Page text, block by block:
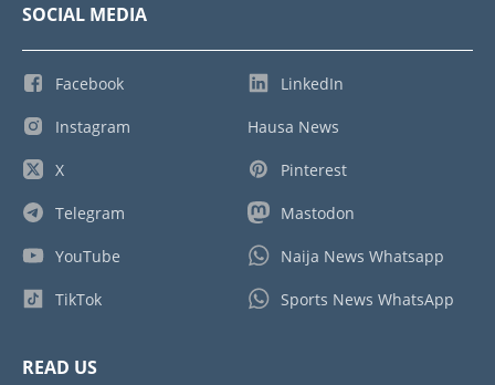
SOCIAL MEDIA
Facebook
Instagram
X
Telegram
YouTube
TikTok
LinkedIn
Hausa News
Pinterest
Mastodon
Naija News Whatsapp
Sports News WhatsApp
READ US